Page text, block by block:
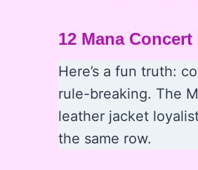
12 Mana
Here’s a fun truth:
rule-breaking. The
leather jacket
the same row.